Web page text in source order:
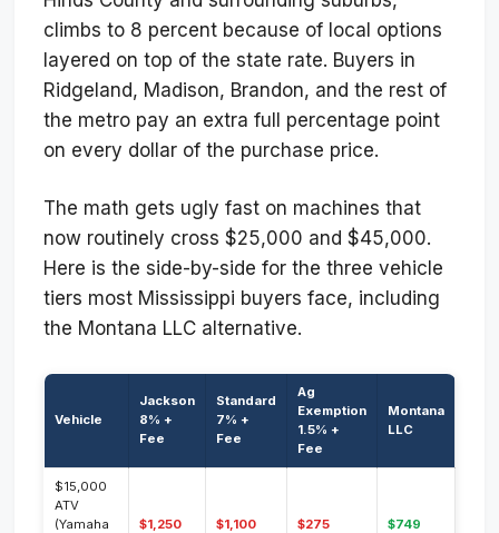
climbs to 8 percent because of local options
layered on top of the state rate. Buyers in
Ridgeland, Madison, Brandon, and the rest of
the metro pay an extra full percentage point
on every dollar of the purchase price.
The math gets ugly fast on machines that
now routinely cross $25,000 and $45,000.
Here is the side-by-side for the three vehicle
tiers most Mississippi buyers face, including
the Montana LLC alternative.
Vehicle
Jackson
8% +
Fee
Standard
7% +
Fee
Ag
Exemption
1.5% +
Fee
Montana
LLC
$15,000
ATV
(Yamaha
$1,250 $1,100 $275 $749